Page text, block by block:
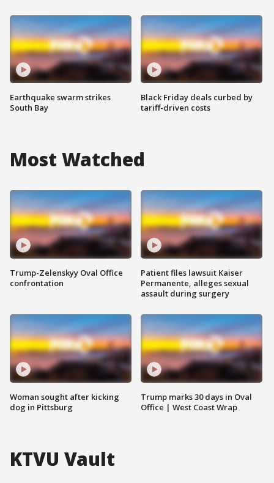
Earthquake swarm strikes
South Bay
Black Friday deals curbed by
tariff-driven costs
Most Watched
Trump-Zelenskyy Oval Office
confrontation
Woman sought after kicking
dog in Pittsburg
Patient files lawsuit Kaiser
Permanente, alleges sexual
assault during surgery
Trump marks 30 days in Oval
Office | West Coast Wrap
KTVU Vault